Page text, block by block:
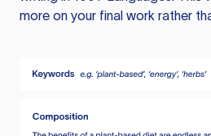
more on your final work rather